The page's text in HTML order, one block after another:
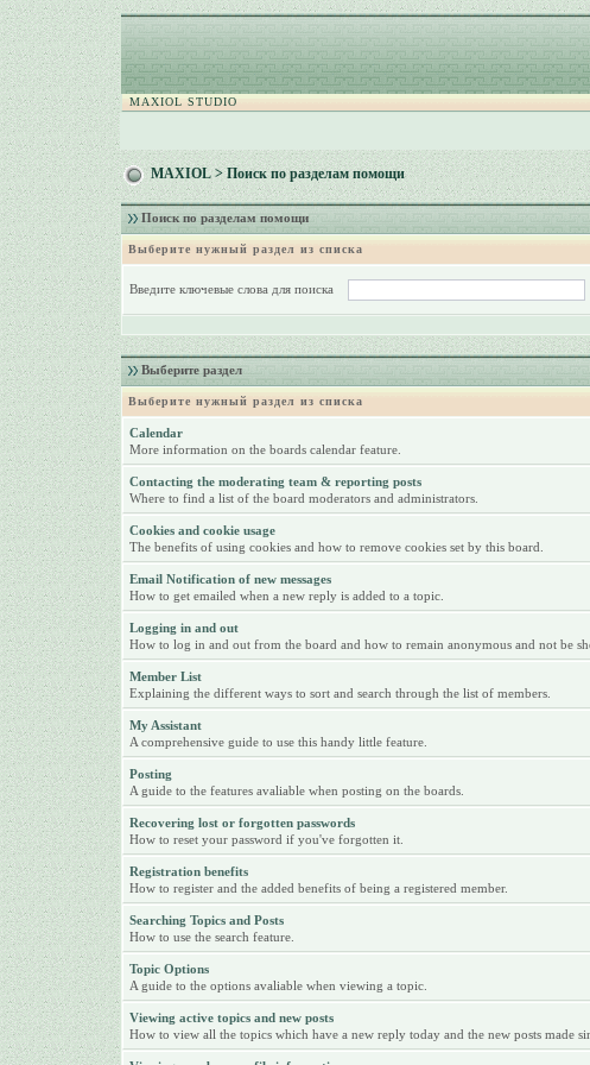
MAXIOL STUDIO
MAXIOL> Поиск по разделам помощи
Поиск по разделам помощи
Выберите нужный раздел из списка
Введите ключевые слова для поиска
Выберите раздел
Выберите нужный раздел из списка
Calendar
More information on the boards calendar feature.
Contacting the moderating team & reporting posts
Where to find a list of the board moderators and administrators.
Cookies and cookie usage
The benefits of using cookies and how to remove cookies set by this board.
Email Notification of new messages
How to get emailed when a new reply is added to a topic.
Logging in and out
How to log in and out from the board and how to remain anonymous and not be
Member List
Explaining the different ways to sort and search through the list of members.
My Assistant
A comprehensive guide to use this handy little feature.
Posting
A guide to the features avaliable when posting on the boards.
Recovering lost or forgotten passwords
How to reset your password if you've forgotten it.
Registration benefits
How to register and the added benefits of being a registered member.
Searching Topics and Posts
How to use the search feature.
Topic Options
A guide to the options avaliable when viewing a topic.
Viewing active topics and new posts
How to view all the topics which have a new reply today and the new posts made